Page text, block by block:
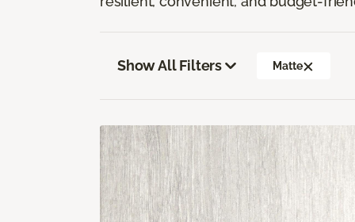
Show All Filters Matte